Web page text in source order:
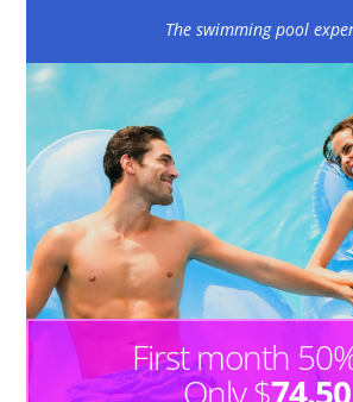
The swimming pool
First month
Only $74.50